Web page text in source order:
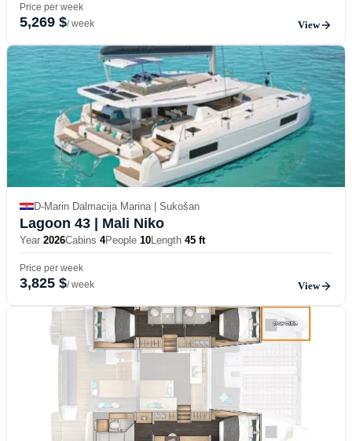
Price per week
5,269 $/ week View
D-Marin Dalmacija Marina | Sukošan
Lagoon 43 | Mali Niko
Year 2026Cabins 4People 10Length 45 ft
Price per week
3,825 $/ week View